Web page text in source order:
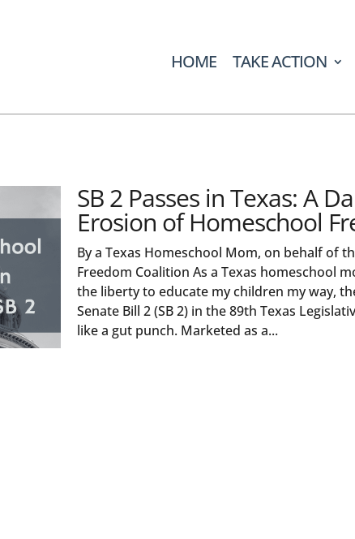
HOME TAKE ACTION
SB 2 Passes in Texas: A
Erosion of Homeschool
By a Texas Homeschool Mom, on behalf of
Freedom Coalition As a Texas homeschool
the liberty to educate my children my way,
Senate Bill 2 (SB 2) in the 89th Texas
like a gut punch. Marketed as a...